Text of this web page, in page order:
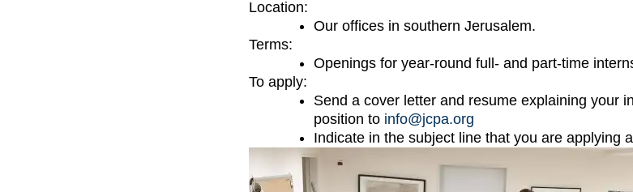
Location:
Our offices in southern Jerusalem.
Terms:
Openings for year-round full- and part-time
To apply:
Send a cover letter and resume explaining your
position to info@jcpa.org
Indicate in the subject line that you are applying